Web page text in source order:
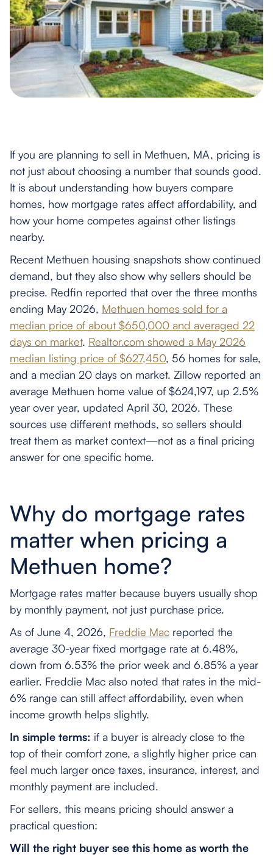
If you are planning to sell in Methuen, MA, pricing is
not just about choosing a number that sounds good.
It is about understanding how buyers compare
homes, how mortgage rates affect affordability, and
how your home competes against other listings
nearby.
Recent Methuen housing snapshots show continued
demand, but they also show why sellers should be
precise. Redfin reported that over the three months
ending May 2026, Methuen homes sold for a
median price of about $650,000 and averaged 22
days on market. Realtor.com showed a May 2026
median listing price of $627,450, 56 homes for sale,
and a median 20 days on market. Zillow reported an
average Methuen home value of $624,197, up 2.5%
year over year, updated April 30, 2026. These
sources use different methods, so sellers should
treat them as market context—not as a final pricing
answer for one specific home.
Why do mortgage rates
matter when pricing a
Methuen home?
Mortgage rates matter because buyers usually shop
by monthly payment, not just purchase price.
As of June 4, 2026, Freddie Mac reported the
average 30-year fixed mortgage rate at 6.48%,
down from 6.53% the prior week and 6.85% a year
earlier. Freddie Mac also noted that rates in the mid-
6% range can still affect affordability, even when
income growth helps slightly.
In simple terms: if a buyer is already close to the
top of their comfort zone, a slightly higher price can
feel much larger once taxes, insurance, interest, and
monthly payment are included.
For sellers, this means pricing should answer a
practical question:
Will the right buyer see this home as worth the